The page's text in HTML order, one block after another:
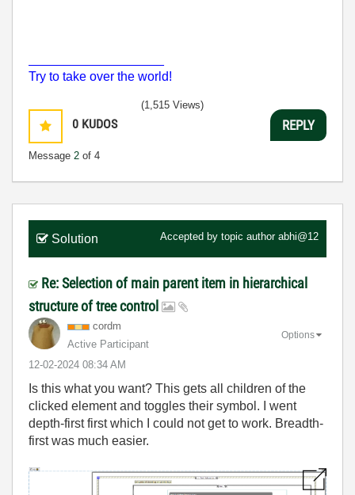
Try to take over the world!
0 KUDOS
Message 2 of 4
(1,515 Views)
REPLY
Solution Accepted by topic author abhi@12
Re: Selection of main parent item in hierarchical
structure of tree control
cordm
Active Participant
‎12-02-2024 08:34 AM
Options
Is this what you want? This gets all children of the
clicked element and toggles their symbol. I went
depth-first first which I could not get to work. Breadth-
first was much easier.